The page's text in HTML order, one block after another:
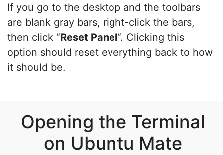
If you go to the desktop and the toolbars
are blank gray bars, right-click the bars,
then click “Reset Panel“. Clicking this
option should reset everything back to how
it should be.
Opening the Terminal
on Ubuntu Mate